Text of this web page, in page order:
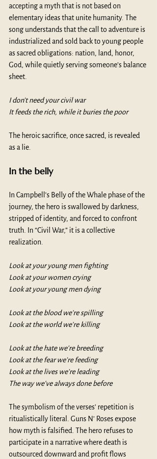
accepting a myth that is not based on
elementary ideas that unite humanity. The
song understands that the call to adventure is
industrialized and sold back to young people
as sacred obligations: nation, land, honor,
God, while quietly serving someone’s balance
sheet.
I don't need your civil war
It feeds the rich, while it buries the poor
The heroic sacrifice, once sacred, is revealed
as a lie.
In the belly
In Campbell’s Belly of the Whale phase of the
journey, the hero is swallowed by darkness,
stripped of identity, and forced to confront
truth. In “Civil War,” it is a collective
realization.
Look at your young men fighting
Look at your women crying
Look at your young men dying
Look at the blood we're spilling
Look at the world we're killing
Look at the hate we're breeding
Look at the fear we're feeding
Look at the lives we're leading
The way we've always done before
The symbolism of the verses’ repetition is
ritualistically literal. Guns N’ Roses expose
how myth is falsified. The hero refuses to
participate in a narrative where death is
outsourced downward and profit flows